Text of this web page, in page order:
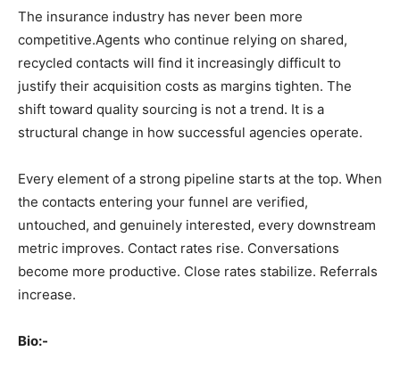
The insurance industry has never been more
competitive.Agents who continue relying on shared,
recycled contacts will find it increasingly difficult to
justify their acquisition costs as margins tighten. The
shift toward quality sourcing is not a trend. It is a
structural change in how successful agencies operate.
Every element of a strong pipeline starts at the top. When
the contacts entering your funnel are verified,
untouched, and genuinely interested, every downstream
metric improves. Contact rates rise. Conversations
become more productive. Close rates stabilize. Referrals
increase.
Bio:-